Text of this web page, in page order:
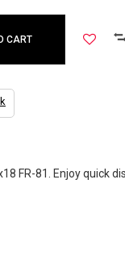
CART
FR-81. Enjoy quick